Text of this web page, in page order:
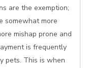
are the exemption;
somewhat more
mishap prone and
is frequently
pets. This is when